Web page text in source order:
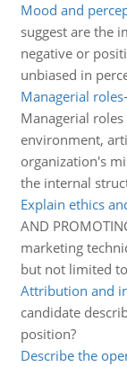
Mood and
suggest are the
negative or
unbiased in
Managerial
Managerial
environment,
organization's
the internal
Explain ethics
AND
marketing
but not limited to
Attribution and
candidate
position?
Describe the